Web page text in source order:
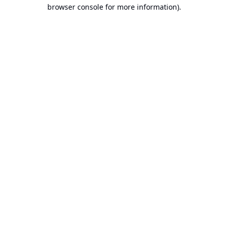
browser console for more information).